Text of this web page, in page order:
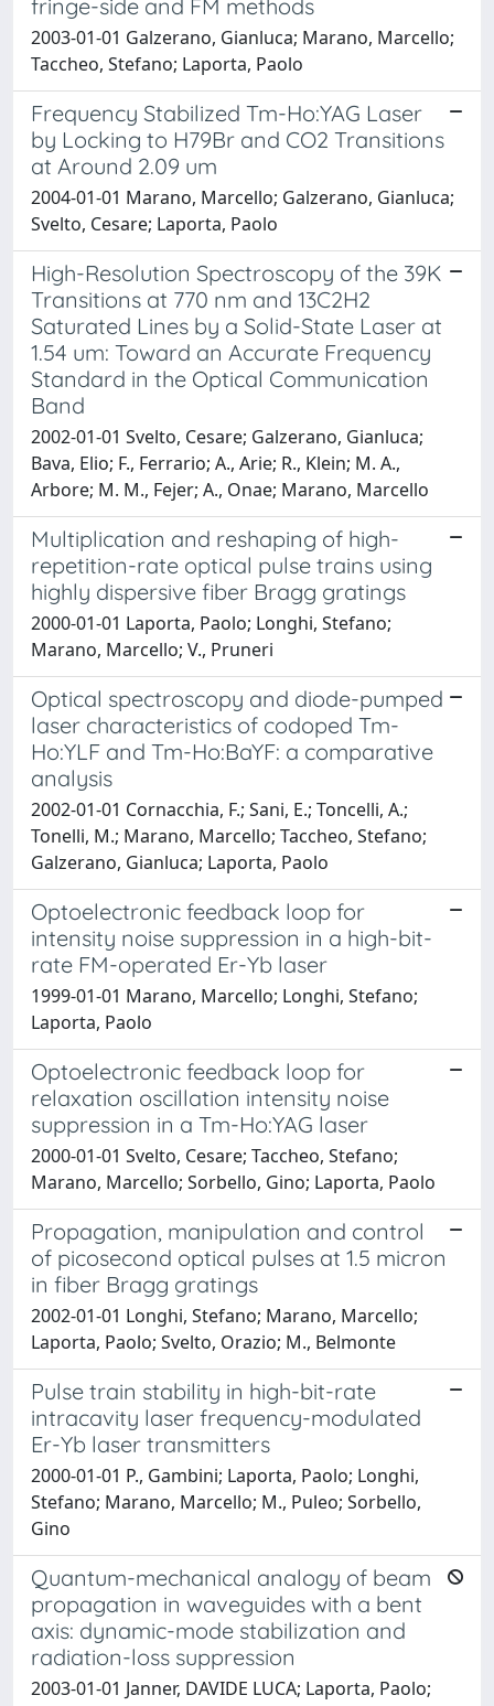
fringe-side and FM methods
2003-01-01 Galzerano, Gianluca; Marano, Marcello;
Taccheo, Stefano; Laporta, Paolo
Frequency Stabilized Tm-Ho:YAG Laser
by Locking to H79Br and CO2 Transitions
at Around 2.09 um
2004-01-01 Marano, Marcello; Galzerano, Gianluca;
Svelto, Cesare; Laporta, Paolo
High-Resolution Spectroscopy of the 39K
Transitions at 770 nm and 13C2H2
Saturated Lines by a Solid-State Laser at
1.54 um: Toward an Accurate Frequency
Standard in the Optical Communication
Band
2002-01-01 Svelto, Cesare; Galzerano, Gianluca;
Bava, Elio; F., Ferrario; A., Arie; R., Klein; M. A.,
Arbore; M. M., Fejer; A., Onae; Marano, Marcello
Multiplication and reshaping of high-
repetition-rate optical pulse trains using
highly dispersive fiber Bragg gratings
2000-01-01 Laporta, Paolo; Longhi, Stefano;
Marano, Marcello; V., Pruneri
Optical spectroscopy and diode-pumped
laser characteristics of codoped Tm-
Ho:YLF and Tm-Ho:BaYF: a comparative
analysis
2002-01-01 Cornacchia, F.; Sani, E.; Toncelli, A.;
Tonelli, M.; Marano, Marcello; Taccheo, Stefano;
Galzerano, Gianluca; Laporta, Paolo
Optoelectronic feedback loop for
intensity noise suppression in a high-bit-
rate FM-operated Er-Yb laser
1999-01-01 Marano, Marcello; Longhi, Stefano;
Laporta, Paolo
Optoelectronic feedback loop for
relaxation oscillation intensity noise
suppression in a Tm-Ho:YAG laser
2000-01-01 Svelto, Cesare; Taccheo, Stefano;
Marano, Marcello; Sorbello, Gino; Laporta, Paolo
Propagation, manipulation and control
of picosecond optical pulses at 1.5 micron
in fiber Bragg gratings
2002-01-01 Longhi, Stefano; Marano, Marcello;
Laporta, Paolo; Svelto, Orazio; M., Belmonte
Pulse train stability in high-bit-rate
intracavity laser frequency-modulated
Er-Yb laser transmitters
2000-01-01 P., Gambini; Laporta, Paolo; Longhi,
Stefano; Marano, Marcello; M., Puleo; Sorbello,
Gino
Quantum-mechanical analogy of beam
propagation in waveguides with a bent
axis: dynamic-mode stabilization and
radiation-loss suppression
2003-01-01 Janner, DAVIDE LUCA; Laporta, Paolo;